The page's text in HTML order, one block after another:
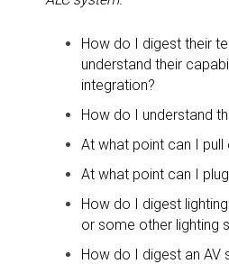
How do I digest their
understand their
integration?
How do I understand
At what point can I
At what point can I
How do I digest
or some other lighting
How do I digest an AV